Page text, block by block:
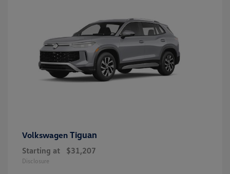
Volkswagen Tiguan
Starting at $31,207
Disclosure